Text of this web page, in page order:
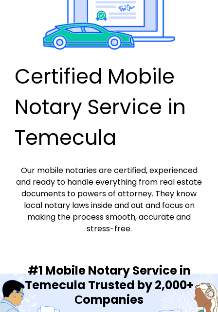
Certified Mobile
Notary Service in
Temecula
Our mobile notaries are certified, experienced
and ready to handle everything from real estate
documents to powers of attorney. They know
local notary laws inside and out and focus on
making the process smooth, accurate and
stress-free.
#1 Mobile Notary Service in
Temecula Trusted by 2,000+
Сompanies